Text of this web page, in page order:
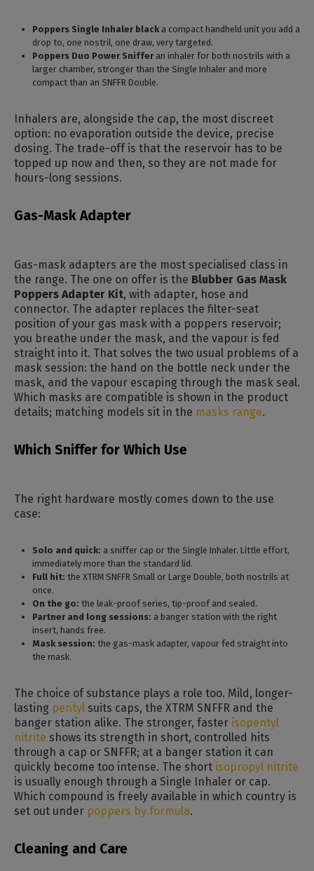
Poppers Single Inhaler blacka compact handheld unit you add a
drop to, one nostril, one draw, very targeted.
Poppers Duo Power Snifferan inhaler for both nostrils with a
larger chamber, stronger than the Single Inhaler and more
compact than an SNFFR Double.
Inhalers are, alongside the cap, the most discreet
option: no evaporation outside the device, precise
dosing. The trade-off is that the reservoir has to be
topped up now and then, so they are not made for
hours-long sessions.
Gas-Mask Adapter
Gas-mask adapters are the most specialised class in
the range. The one on offer is the Blubber Gas Mask
Poppers Adapter Kit, with adapter, hose and
connector. The adapter replaces the filter-seat
position of your gas mask with a poppers reservoir;
you breathe under the mask, and the vapour is fed
straight into it. That solves the two usual problems of a
mask session: the hand on the bottle neck under the
mask, and the vapour escaping through the mask seal.
Which masks are compatible is shown in the product
details; matching models sit in the masks range.
Which Sniffer for Which Use
The right hardware mostly comes down to the use
case:
Solo and quick: a sniffer cap or the Single Inhaler. Little effort,
immediately more than the standard lid.
Full hit: the XTRM SNFFR Small or Large Double, both nostrils at
once.
On the go: the leak-proof series, tip-proof and sealed.
Partner and long sessions: a banger station with the right
insert, hands free.
Mask session: the gas-mask adapter, vapour fed straight into
the mask.
The choice of substance plays a role too. Mild, longer-
lasting pentyl suits caps, the XTRM SNFFR and the
banger station alike. The stronger, faster isopentyl
nitrite shows its strength in short, controlled hits
through a cap or SNFFR; at a banger station it can
quickly become too intense. The short isopropyl nitrite
is usually enough through a Single Inhaler or cap.
Which compound is freely available in which country is
set out under poppers by formula.
Cleaning and Care